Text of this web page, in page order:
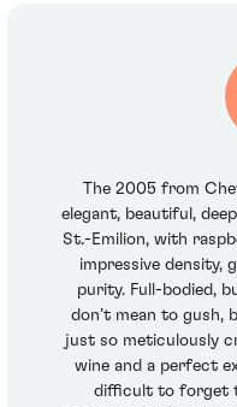
The 2005 from
elegant, beautiful,
St.-Emilion, with
impressive density,
purity. Full-bodied,
don’t mean to gush,
just so meticulously
wine and a perfect
difficult to forget